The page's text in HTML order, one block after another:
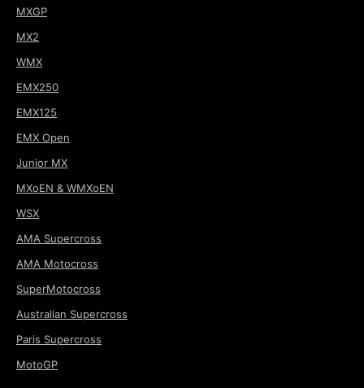
MXGP
MX2
WMX
EMX250
EMX125
EMX Open
Junior MX
MXoEN & WMXoEN
WSX
AMA Supercross
AMA Motocross
SuperMotocross
Australian Supercross
Paris Supercross
MotoGP